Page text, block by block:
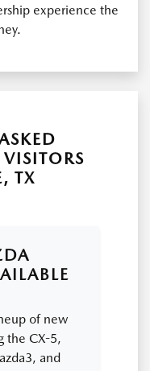
experience the
TX
of new
the CX-5,
and